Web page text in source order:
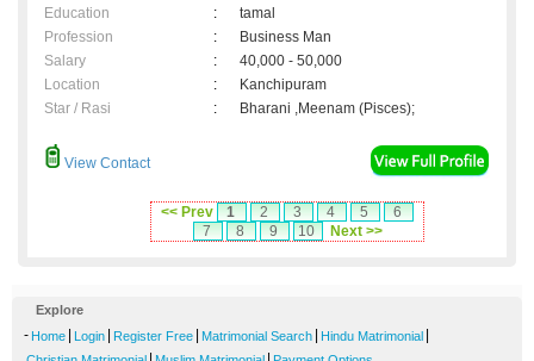
Education
:
tamal
Profession
:
Business Man
Salary
:
40,000 - 50,000
Location
:
Kanchipuram
Star / Rasi
: Bharani ,Meenam (Pisces);
View Contact
<< Prev 1 2 3 4 5
6
7
8 9 10 Next >>
Explore
- Home Login Register Free Matrimonial Search Hindu Matrimonial